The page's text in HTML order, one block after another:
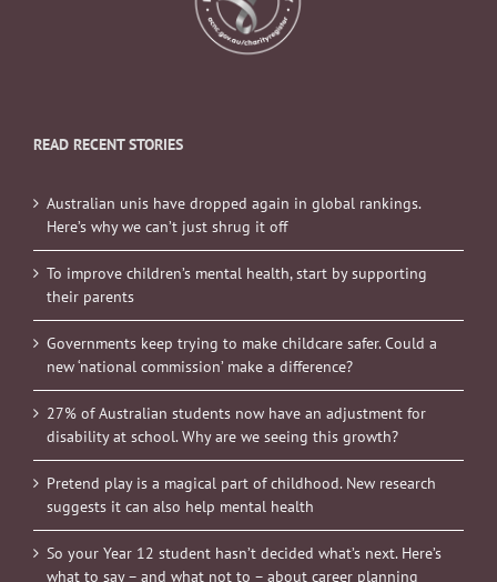
READ RECENT STORIES
Australian unis have dropped again in global rankings.
Here’s why we can’t just shrug it off
To improve children’s mental health, start by supporting
their parents
Governments keep trying to make childcare safer. Could a
new ‘national commission’ make a difference?
27% of Australian students now have an adjustment for
disability at school. Why are we seeing this growth?
Pretend play is a magical part of childhood. New research
suggests it can also help mental health
So your Year 12 student hasn’t decided what’s next. Here’s
what to say – and what not to – about career planning